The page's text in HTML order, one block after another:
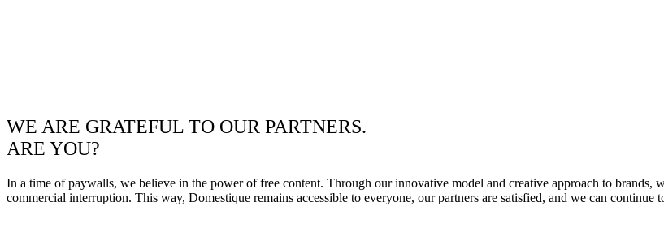
WE ARE GRATEFUL TO OUR PARTNERS.
ARE YOU?
In a time of paywalls, we believe in the power of free content. Through our innovative model and creative approach to brands,
commercial interruption. This way, Domestique remains accessible to everyone, our partners are satisfied, and we can continue